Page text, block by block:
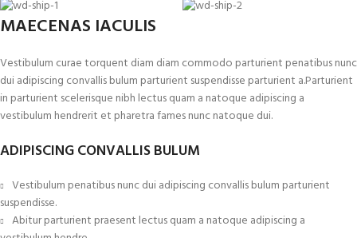
MAECENAS IACULIS
Vestibulum curae torquent diam diam commodo parturient penatibus nunc
dui adipiscing convallis bulum parturient suspendisse parturient a.Parturient
in parturient scelerisque nibh lectus quam a natoque adipiscing a
vestibulum hendrerit et pharetra fames nunc natoque dui.
ADIPISCING CONVALLIS BULUM
Vestibulum penatibus nunc dui adipiscing convallis bulum parturient
suspendisse.
Abitur parturient praesent lectus quam a natoque adipiscing a